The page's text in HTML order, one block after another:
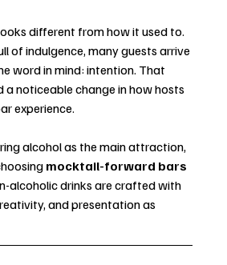
different from how it used to.
of indulgence, many guests arrive
word in mind: intention. That
a noticeable change in how hosts
experience.
alcohol as the main attraction,
mocktail-forward bars
alcoholic drinks are crafted with
and presentation as